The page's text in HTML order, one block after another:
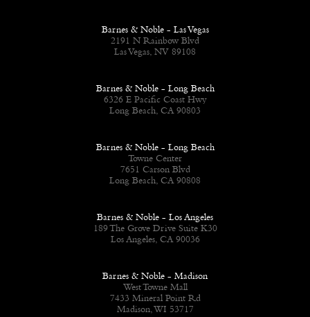
Barnes & Noble - Las Vegas
2191 N Rainbow Blvd
Las Vegas, NV 89108
Barnes & Noble - Long Beach
6326 E Pacific Coast Hwy
Long Beach, CA 90803
Barnes & Noble - Long Beach
Towne Center
7651 Carson Blvd
Long Beach, CA 90808
Barnes & Noble - Los Angeles
189 The Grove Drive Suite K30
Los Angeles, CA 90036
Barnes & Noble - Madison
West Towne Mall
7433 Mineral Point Rd
Madison, WI 53717